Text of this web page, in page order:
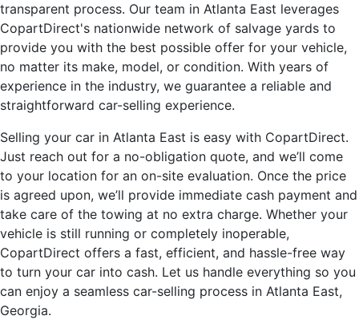
transparent process. Our team in Atlanta East leverages
CopartDirect's nationwide network of salvage yards to
provide you with the best possible offer for your vehicle,
no matter its make, model, or condition. With years of
experience in the industry, we guarantee a reliable and
straightforward car-selling experience.
Selling your car in Atlanta East is easy with CopartDirect.
Just reach out for a no-obligation quote, and we’ll come
to your location for an on-site evaluation. Once the price
is agreed upon, we’ll provide immediate cash payment and
take care of the towing at no extra charge. Whether your
vehicle is still running or completely inoperable,
CopartDirect offers a fast, efficient, and hassle-free way
to turn your car into cash. Let us handle everything so you
can enjoy a seamless car-selling process in Atlanta East,
Georgia.